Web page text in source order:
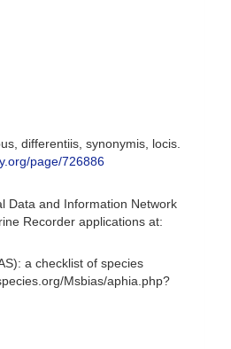
differentiis, synonymis, locis.
page/726886
Data and Information Network
Recorder applications at:
a checklist of species
Msbias/aphia.php?